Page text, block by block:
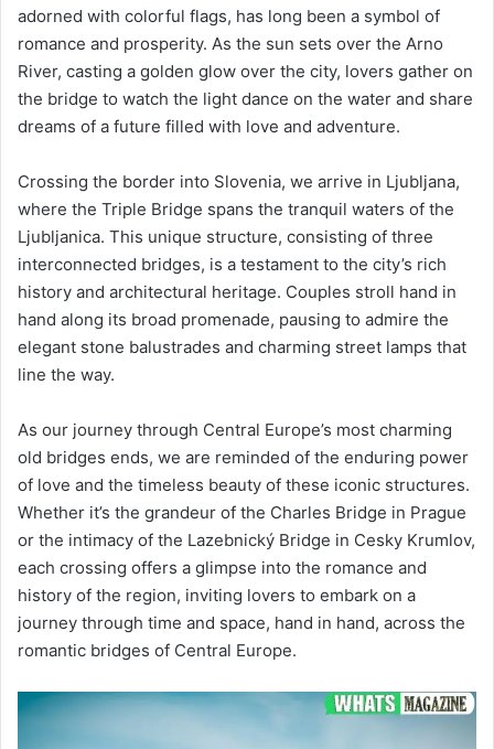
adorned with colorful flags, has long been a symbol of
romance and prosperity. As the sun sets over the Arno
River, casting a golden glow over the city, lovers gather on
the bridge to watch the light dance on the water and share
dreams of a future filled with love and adventure.
Crossing the border into Slovenia, we arrive in Ljubljana,
where the Triple Bridge spans the tranquil waters of the
Ljubljanica. This unique structure, consisting of three
interconnected bridges, is a testament to the city’s rich
history and architectural heritage. Couples stroll hand in
hand along its broad promenade, pausing to admire the
elegant stone balustrades and charming street lamps that
line the way.
As our journey through Central Europe’s most charming
old bridges ends, we are reminded of the enduring power
of love and the timeless beauty of these iconic structures.
Whether it’s the grandeur of the Charles Bridge in Prague
or the intimacy of the Lazebnický Bridge in Cesky Krumlov,
each crossing offers a glimpse into the romance and
history of the region, inviting lovers to embark on a
journey through time and space, hand in hand, across the
romantic bridges of Central Europe.